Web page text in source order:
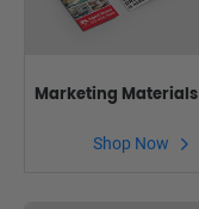
Marketing Materials
Shop Now